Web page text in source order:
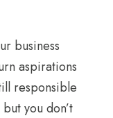
business
aspirations
responsible
you don’t